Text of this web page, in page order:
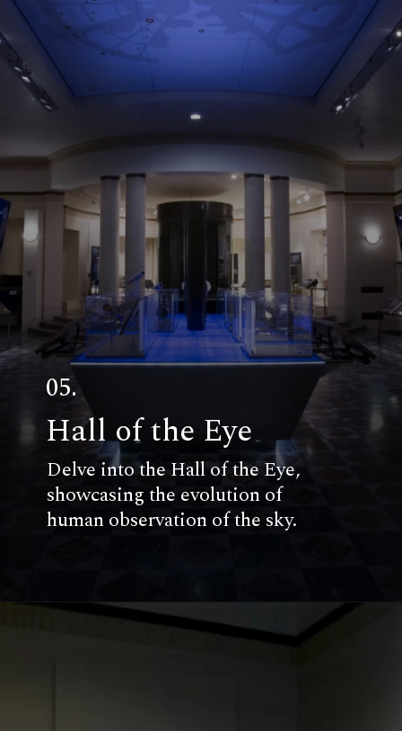
Hall of the Eye
05.
Delve into the Hall of the Eye,
showcasing the evolution of
human observation of the sky.